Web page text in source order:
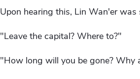
Upon hearing this, Lin Wan'er
"Leave the capital? Where to?"
"How long will you be gone? Why